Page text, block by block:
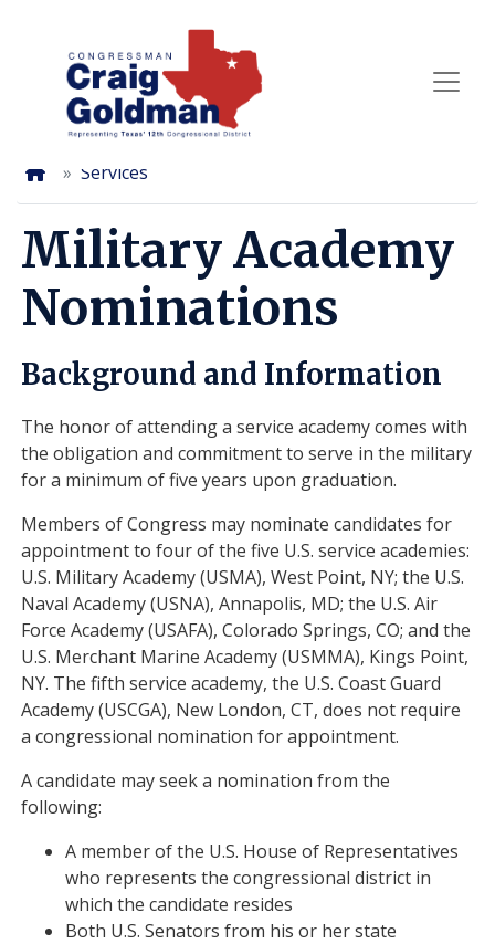
Home
Services
Military Academy
Nominations
Background and Information
The honor of attending a service academy comes with
the obligation and commitment to serve in the military
for a minimum of five years upon graduation.
Members of Congress may nominate candidates for
appointment to four of the five U.S. service academies:
U.S. Military Academy (USMA), West Point, NY; the U.S.
Naval Academy (USNA), Annapolis, MD; the U.S. Air
Force Academy (USAFA), Colorado Springs, CO; and the
U.S. Merchant Marine Academy (USMMA), Kings Point,
NY. The fifth service academy, the U.S. Coast Guard
Academy (USCGA), New London, CT, does not require
a congressional nomination for appointment.
A candidate may seek a nomination from the
following:
A member of the U.S. House of Representatives
who represents the congressional district in
which the candidate resides
Both U.S. Senators from his or her state